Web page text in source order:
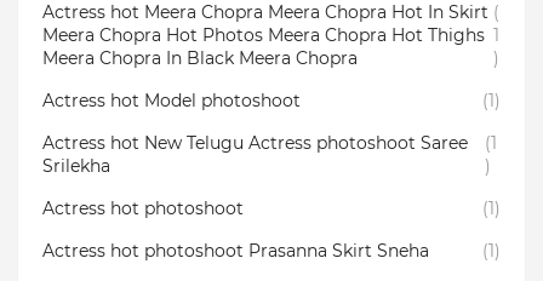
Actress hot Meera Chopra Meera Chopra Hot In Skirt
Meera Chopra Hot Photos Meera Chopra Hot Thighs
Meera Chopra In Black Meera Chopra
(
1
)
Actress hot Model photoshoot
(1)
Actress hot New Telugu Actress photoshoot Saree
Srilekha
(1
)
Actress hot photoshoot
(1)
Actress hot photoshoot Prasanna Skirt Sneha
(1)